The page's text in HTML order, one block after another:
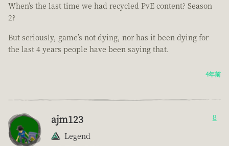
When’s the last time we had recycled PvE content? Season
2?
But seriously, game’s not dying, nor has it been dying for
the last 4 years people have been saying that.
4年前
ajm123
Legend
8